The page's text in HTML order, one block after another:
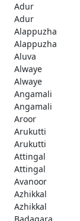
Adur
Adur
Alappuzha
Alappuzha
Aluva
Alwaye
Alwaye
Angamali
Angamali
Aroor
Arukutti
Arukutti
Attingal
Attingal
Avanoor
Azhikkal
Azhikkal